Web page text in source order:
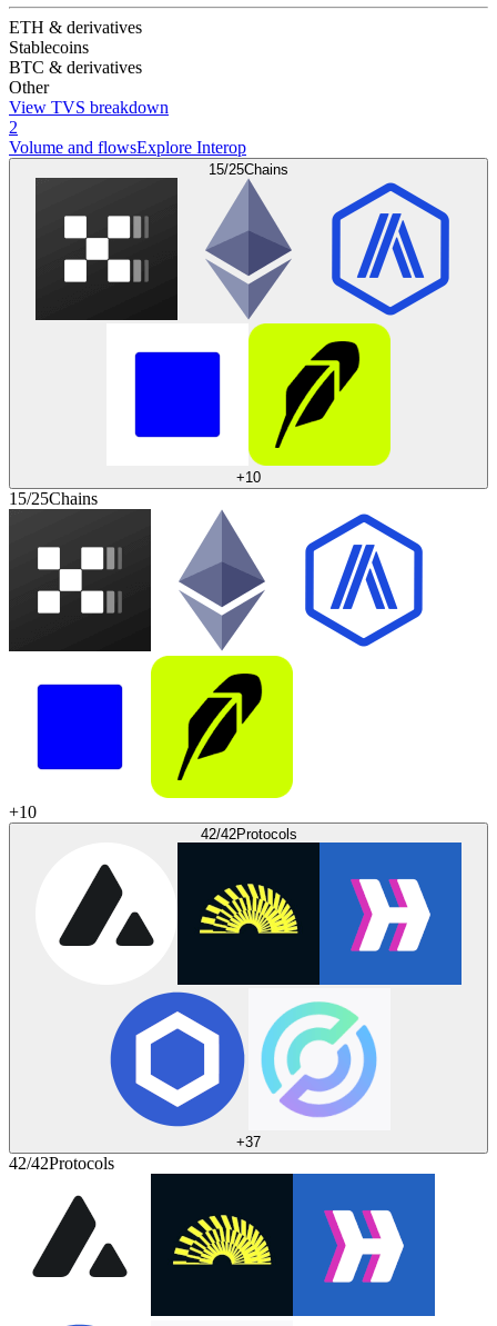
ETH & derivatives
Stablecoins
BTC & derivatives
Other
View TVS breakdown
2
Volume and flowsExplore Interop
15/25Chains
+10
15/25Chains
+10
42/42Protocols
+37
42/42Protocols